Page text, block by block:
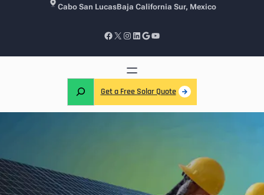
Cabo San LucasBaja California Sur, Mexico
Facebook X Instagram LinkedIn Google YouTube
a
Get a Free Solar Quote